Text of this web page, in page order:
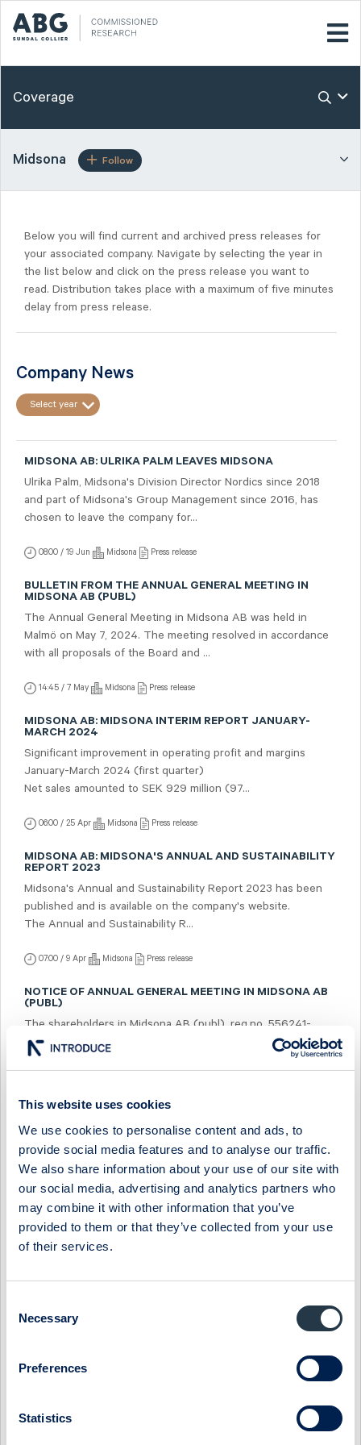
This website uses cookies
We use cookies to personalise content and ads, to
provide social media features and to analyse our traffic.
We also share information about your use of our site with
our social media, advertising and analytics partners who
may combine it with other information that you’ve
provided to them or that they’ve collected from your use
of their services.
Selection
Necessary
Preferences
Statistics
Coverage
Midsona Follow
Below you will find current and archived press releases for
your associated company. Navigate by selecting the year in
the list below and click on the press release you want to
read. Distribution takes place with a maximum of five minutes
delay from press release.
Company News
Select year
MIDSONA AB: ULRIKA PALM LEAVES MIDSONA
Ulrika Palm, Midsona's Division Director Nordics since 2018
and part of Midsona's Group Management since 2016, has
chosen to leave the company for...
08:00 / 19 Jun Midsona Press release
BULLETIN FROM THE ANNUAL GENERAL MEETING IN
MIDSONA AB (PUBL)
The Annual General Meeting in Midsona AB was held in
Malmö on May 7, 2024. The meeting resolved in accordance
with all proposals of the Board and ...
14:45 / 7 May Midsona Press release
MIDSONA AB: MIDSONA INTERIM REPORT JANUARY-
MARCH 2024
Significant improvement in operating profit and margins
January-March 2024 (first quarter)
Net sales amounted to SEK 929 million (97...
06:00 / 25 Apr Midsona Press release
MIDSONA AB: MIDSONA'S ANNUAL AND SUSTAINABILITY
REPORT 2023
Midsona's Annual and Sustainability Report 2023 has been
published and is available on the company's website.
The Annual and Sustainability R...
07:00 / 9 Apr Midsona Press release
NOTICE OF ANNUAL GENERAL MEETING IN MIDSONA AB
(PUBL)
The shareholders in Midsona AB (publ), reg.no. 556241-
5322, ("Midsona") are hereby given notice that the Annual
General Meeting will be held on Tu...
MIDSONA AB: MIDSONA PRESENTS NEW FINANCIAL
TARGETS AND A NEW STRATEGY
The board of Midsona has decided on new financial targets
based on the group's position in a market characterized by
underlying strong growth. At ...
07:30 / 6 Mar Midsona Press release
leadership by the global non-profit environmental initiative
09:00 / 6 Feb
Record-strong free cash flow and continued improvement in